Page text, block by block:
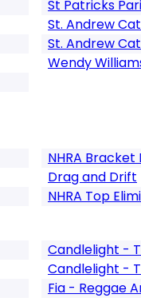
St Patricks
St. Andrew
St. Andrew
Wendy
NHRA Bracket
Drag and Drift
NHRA Top
Candlelight -
Candlelight -
Fia - Reggae